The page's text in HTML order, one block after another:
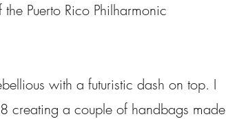
Puerto Rico Philharmonic
with a futuristic dash on top. I
creating a couple of handbags made